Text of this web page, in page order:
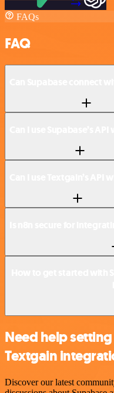
FAQs
FAQ
Need help
Textgain
Discover our latest